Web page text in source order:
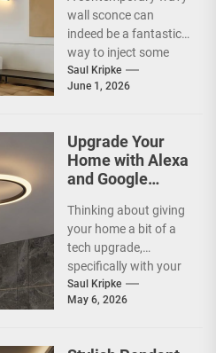
Room
wall sconce can
indeed be a fantastic
way to inject some
artistic flair and a bit
of...
Saul Kripke
June 1, 2026
Upgrade Your
Home with Alexa
and Google
Compatible
Smart Ceiling
Lamp
Thinking about giving
your home a bit of a
tech upgrade,
specifically with your
ceiling lights? You've
probably heard
Saul Kripke
May 6, 2026